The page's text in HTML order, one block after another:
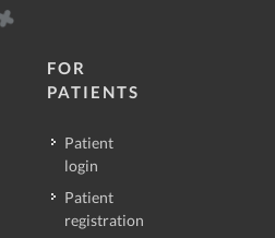
FOR
PATIENTS
Patient
login
Patient
registration